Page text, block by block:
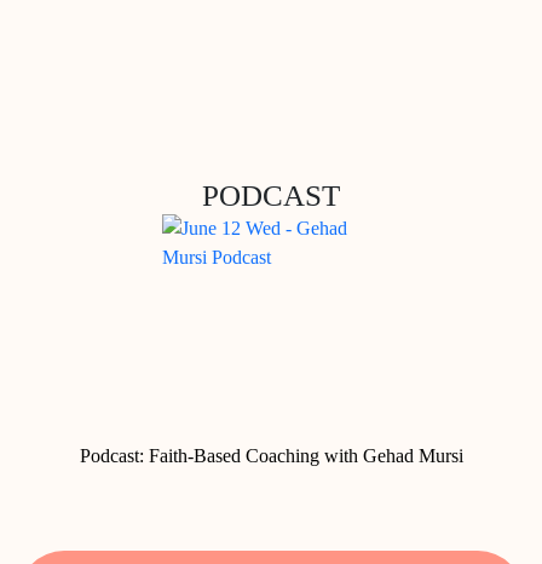
PODCAST
Podcast: Faith-Based Coaching with Gehad Mursi